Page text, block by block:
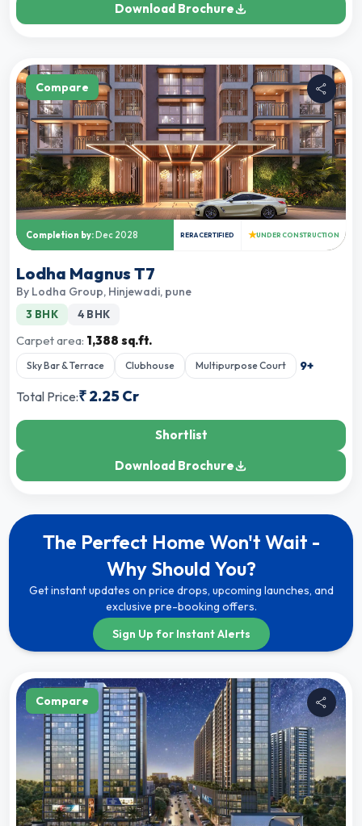
Download Brochure
Completion by: Dec 2028 RERA CERTIFIED ★UNDER CONSTRUCTION
Compare
Lodha Magnus T7
By Lodha Group, Hinjewadi, pune
3 BHK 4 BHK
Carpet area: 1,388 sq.ft.
Sky Bar & Terrace Clubhouse Multipurpose Court 9+
Total Price:₹2.25 Cr
Shortlist
Download Brochure
The Perfect Home Won't Wait -
Why Should You?
Get instant updates on price drops, upcoming launches, and
exclusive pre-booking offers.
Sign Up for Instant Alerts
Compare